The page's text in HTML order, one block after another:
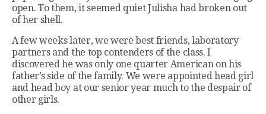
open. To them, it seemed quiet Julisha had broken out
of her shell.
A few weeks later, we were best friends, laboratory
partners and the top contenders of the class. I
discovered he was only one quarter American on his
father’s side of the family. We were appointed head girl
and head boy at our senior year much to the despair of
other girls.